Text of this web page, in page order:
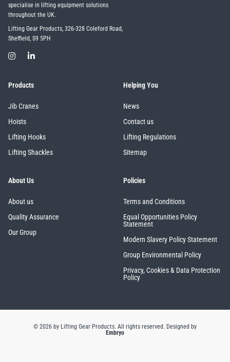
specialise in lifting equipment solutions
throughout the UK.
Lifting Gear Products, 326-328 Coleford Road,
Sheffield, S9 5PH
Products
Jib Cranes
Hoists
Lifting Hooks
Lifting Shackles
Helping You
News
Contact us
Lifting Regulations
Sitemap
About Us
About us
Quality Assurance
Our Group
Policies
Terms and Conditions
Equal Opportunities Policy
Statement
Modern Slavery Policy Statement
Group Environmental Policy
Privacy, Cookies & Data Protection
Policy
© 2026 by Lifting Gear Products. All rights reserved. Designed by
Embryo